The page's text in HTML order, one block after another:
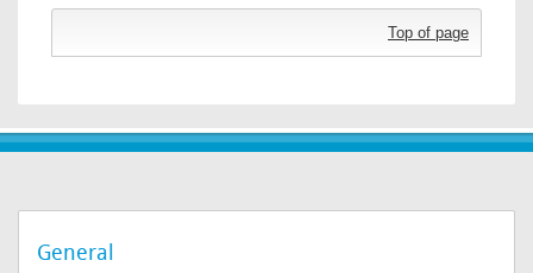
Top of page
General